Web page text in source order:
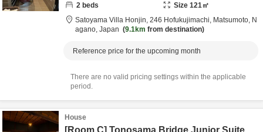
2 beds Size 121㎡
Satoyama Villa Honjin, 246 Hofukujimachi, Matsumoto, N
agano, Japan 9.1km from destination
Reference price for the upcoming month
There are no valid pricing settings within the applicable
period.
House
[Room C] Tonosama Bridge Junior Suite